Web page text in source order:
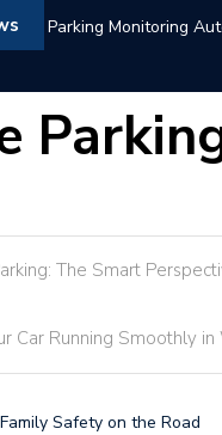
Hotel Parking Market
The Smart
Car Running Smoothly
Safety on the Road